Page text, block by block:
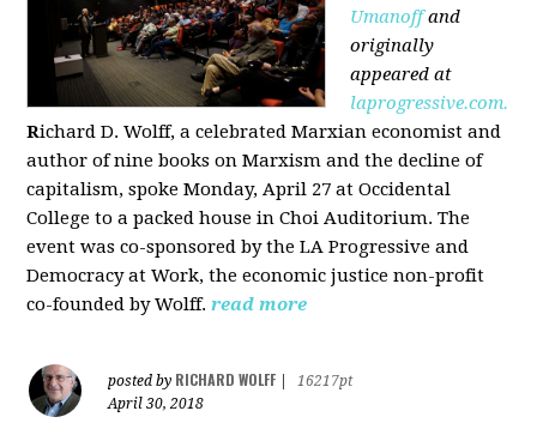
Umanoffand
originally
appeared at
laprogressive.com.
Richard D. Wolff, a celebrated Marxian economist and
author of nine books on Marxism and the decline of
capitalism, spoke Monday, April 27 at Occidental
College to a packed house in Choi Auditorium. The
event was co-sponsored by the LA Progressive and
Democracy at Work, the economic justice non-profit
co-founded by Wolff. read more
posted by RICHARD WOLFF
16217pt
April 30, 2018